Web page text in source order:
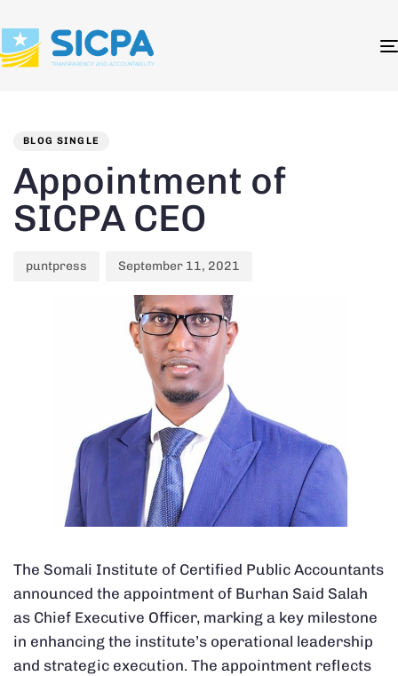
BLOG SINGLE
Appointment of
SICPA CEO
puntpress September 11, 2021
The Somali Institute of Certified Public Accountants
announced the appointment of Burhan Said Salah
as Chief Executive Officer, marking a key milestone
in enhancing the institute’s operational leadership
and strategic execution. The appointment reflects